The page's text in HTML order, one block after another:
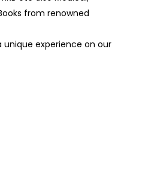
from renowned
experience on our